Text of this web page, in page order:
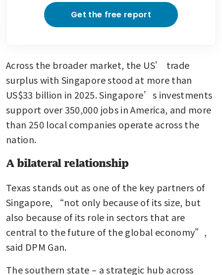
Get the free report
Across the broader market, the US’ trade
surplus with Singapore stood at more than
US$33 billion in 2025. Singapore’s investments
support over 350,000 jobs in America, and more
than 250 local companies operate across the
nation.
A bilateral relationship
Texas stands out as one of the key partners of
Singapore, “not only because of its size, but
also because of its role in sectors that are
central to the future of the global economy”,
said DPM Gan.
The southern state – a strategic hub across